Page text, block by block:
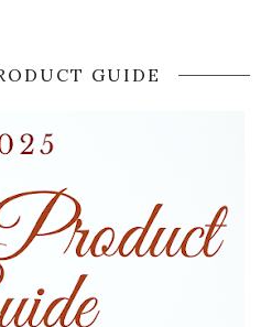
GUIDE